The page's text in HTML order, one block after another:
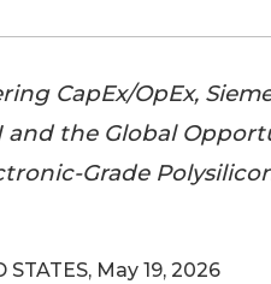
CapEx/OpEx,
and the Global
Grade
STATES, May 19, 2026